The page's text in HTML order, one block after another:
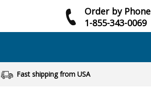
Order by Phone
1-855-343-0069
Fast shipping from USA